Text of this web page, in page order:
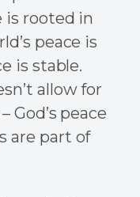
is rooted in
peace is
is stable.
allow for
God’s peace
are part of